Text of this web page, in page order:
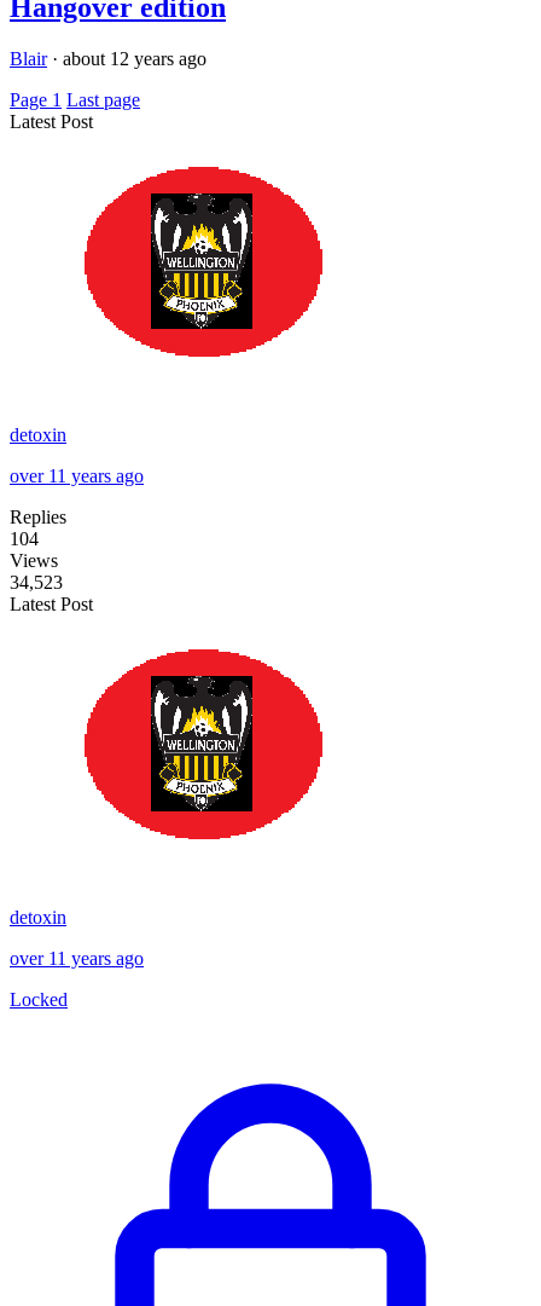
Hangover edition
Blair · about 12 years ago
Page 1 Last page
Latest Post
detoxin
over 11 years ago
Replies
104
Views
34,523
Latest Post
detoxin
over 11 years ago
Locked